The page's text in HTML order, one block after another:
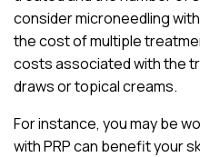
consider microneedling with
the cost of multiple
costs associated with the
draws or topical creams.
For instance, you may be
with PRP can benefit your